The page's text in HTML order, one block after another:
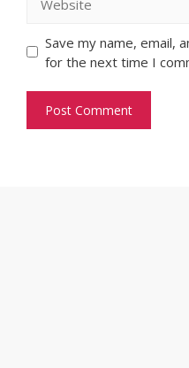
Save my name, email,
for the next time I